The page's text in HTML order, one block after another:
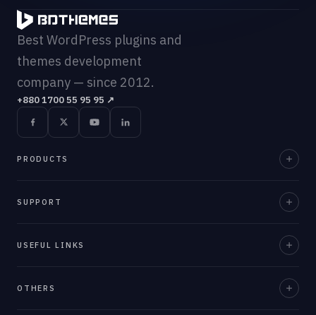
Best WordPress plugins and
themes development
company — since 2012.
+880 1700 55 95 95 ↗
PRODUCTS
ZoloBlocks
SUPPORT
Contact Us
USEFUL LINKS
OTHERS